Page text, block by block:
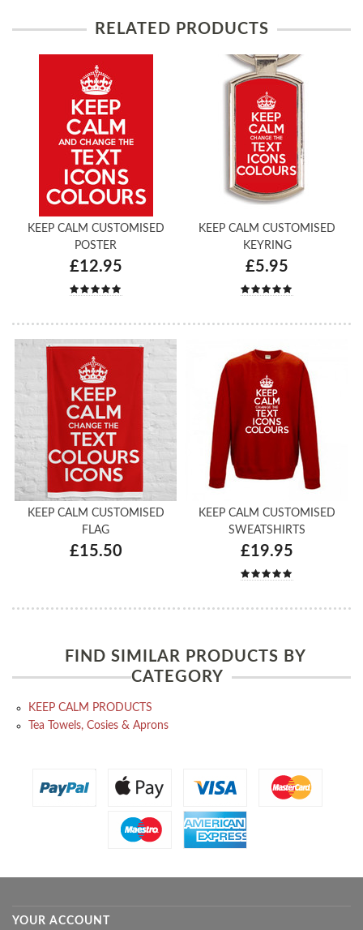
RELATED PRODUCTS
KEEP CALM CUSTOMISED
POSTER
£12.95
KEEP CALM CUSTOMISED
KEYRING
£5.95
KEEP CALM CUSTOMISED
FLAG
£15.50
KEEP CALM CUSTOMISED
SWEATSHIRTS
£19.95
FIND SIMILAR PRODUCTS BY
CATEGORY
KEEP CALM PRODUCTS
Tea Towels, Cosies & Aprons
YOUR ACCOUNT